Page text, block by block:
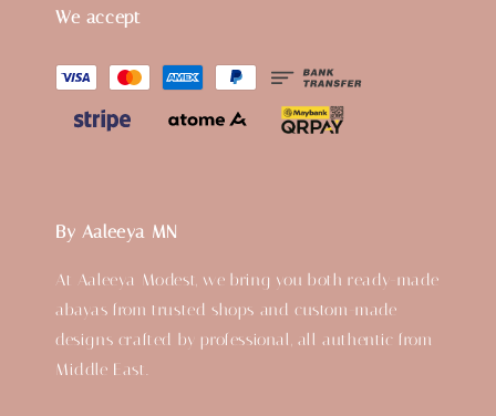
We accept
By Aaleeya MN
At Aaleeya Modest, we bring you both ready-made
abayas from trusted shops and custom-made
designs crafted by professional, all authentic from
Middle East.